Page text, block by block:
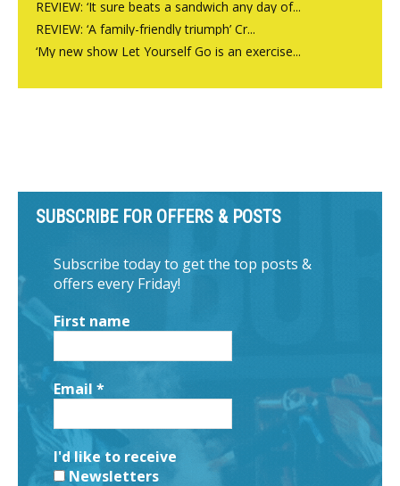
REVIEW: ‘It sure beats a sandwich any day of...
REVIEW: ‘A family-friendly triumph’ Cr...
‘My new show Let Yourself Go is an exercise...
SUBSCRIBE FOR OFFERS & POSTS
Subscribe today to get the top posts &
offers every Friday!
First name
Email *
I'd like to receive
Newsletters